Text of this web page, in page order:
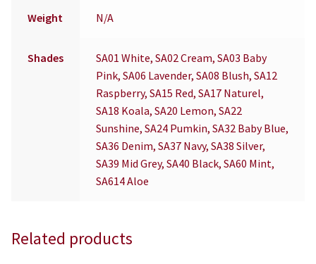
Weight N/A
Shades
SA01 White, SA02 Cream, SA03 Baby
Pink, SA06 Lavender, SA08 Blush, SA12
Raspberry, SA15 Red, SA17 Naturel,
SA18 Koala, SA20 Lemon, SA22
Sunshine, SA24 Pumkin, SA32 Baby Blue,
SA36 Denim, SA37 Navy, SA38 Silver,
SA39 Mid Grey, SA40 Black, SA60 Mint,
SA614 Aloe
Related products